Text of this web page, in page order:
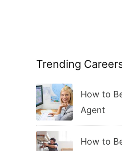
Trending
How to
Agent
How to